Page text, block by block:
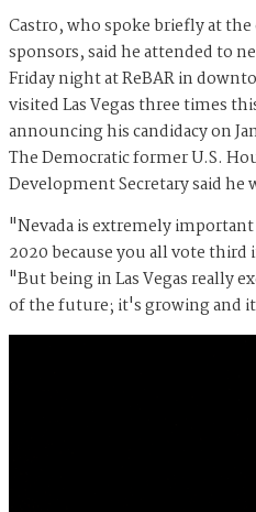
Castro, who spoke briefly at
sponsors, said he attended to
Friday night at ReBAR in
visited Las Vegas three times
announcing his candidacy on
The Democratic former U.S.
Development Secretary said
"Nevada is extremely
2020 because you all vote
"But being in Las Vegas really
of the future; it's growing and